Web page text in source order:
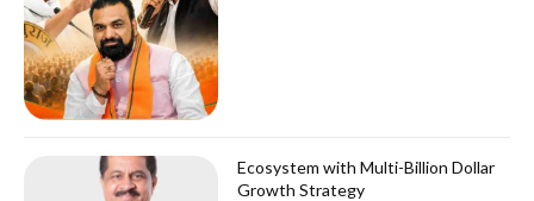
Ecosystem with Multi-Billion Dollar
Growth Strategy